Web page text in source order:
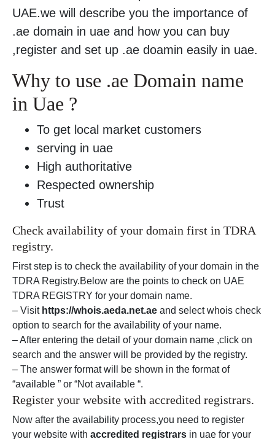
UAE.we will describe you the importance of
.ae domain in uae and how you can buy
,register and set up .ae doamin easily in uae.
Why to use .ae Domain name
in Uae ?
To get local market customers
serving in uae
High authoritative
Respected ownership
Trust
Check availability of your domain first in TDRA
registry.
First step is to check the availability of your domain in the
TDRA Registry.Below are the points to check on UAE
TDRA REGISTRY for your domain name.
– Visit https://whois.aeda.net.ae and select whois check
option to search for the availability of your name.
– After entering the detail of your domain name ,click on
search and the answer will be provided by the registry.
– The answer format will be shown in the format of
“available ” or “Not available “.
Register your website with accredited registrars.
Now after the availability process,you need to register
your website with accredited registrars in uae for your